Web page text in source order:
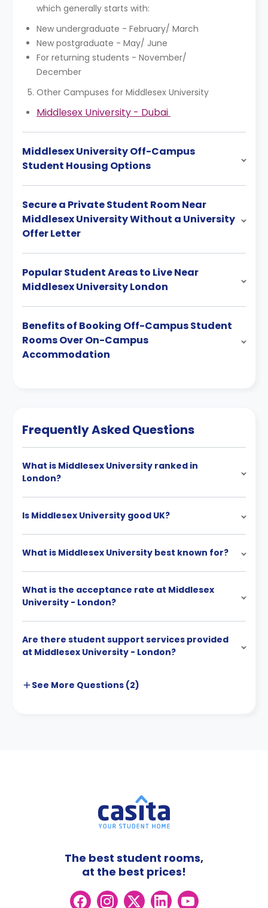
which generally starts with:
New undergraduate - February/ March
New postgraduate - May/ June
For returning students - November/
December
Other Campuses for Middlesex University
Middlesex University - Dubai
Middlesex University Off-Campus
Student Housing Options
Secure a Private Student Room Near
Middlesex University Without a University
Offer Letter
Popular Student Areas to Live Near
Middlesex University London
Benefits of Booking Off-Campus Student
Rooms Over On-Campus
Accommodation
Frequently Asked Questions
What is Middlesex University ranked in
London?
Is Middlesex University good UK?
What is Middlesex University best known for?
What is the acceptance rate at Middlesex
University - London?
Are there student support services provided
at Middlesex University - London?
See More Questions (2)
The best student rooms,
at the best prices!